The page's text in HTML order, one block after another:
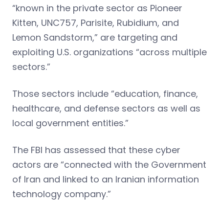
“known in the private sector as Pioneer
Kitten, UNC757, Parisite, Rubidium, and
Lemon Sandstorm,” are targeting and
exploiting U.S. organizations “across multiple
sectors.”
Those sectors include “education, finance,
healthcare, and defense sectors as well as
local government entities.”
The FBI has assessed that these cyber
actors are “connected with the Government
of Iran and linked to an Iranian information
technology company.”